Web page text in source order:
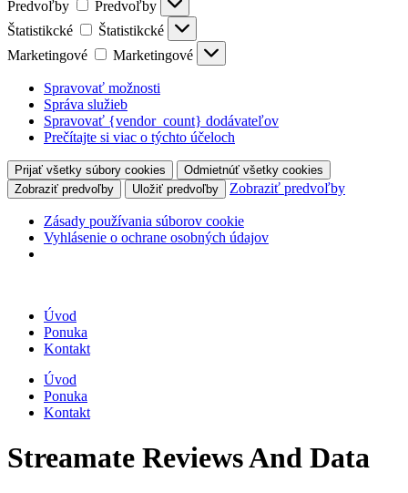
Predvoľby
Predvoľby
Štatistikcké
Štatistikcké
Marketingové
Marketingové
Spravovať možnosti
Správa služieb
Spravovať {vendor_count} dodávateľov
Prečítajte si viac o týchto účeloch
Prijať všetky súbory cookies
Odmietnúť všetky cookies
Zobraziť predvoľby
Uložiť predvoľby Zobraziť predvoľby
Zásady používania súborov cookie
Vyhlásenie o ochrane osobných údajov
Úvod
Ponuka
Kontakt
Úvod
Ponuka
Kontakt
Streamate Reviews And Data